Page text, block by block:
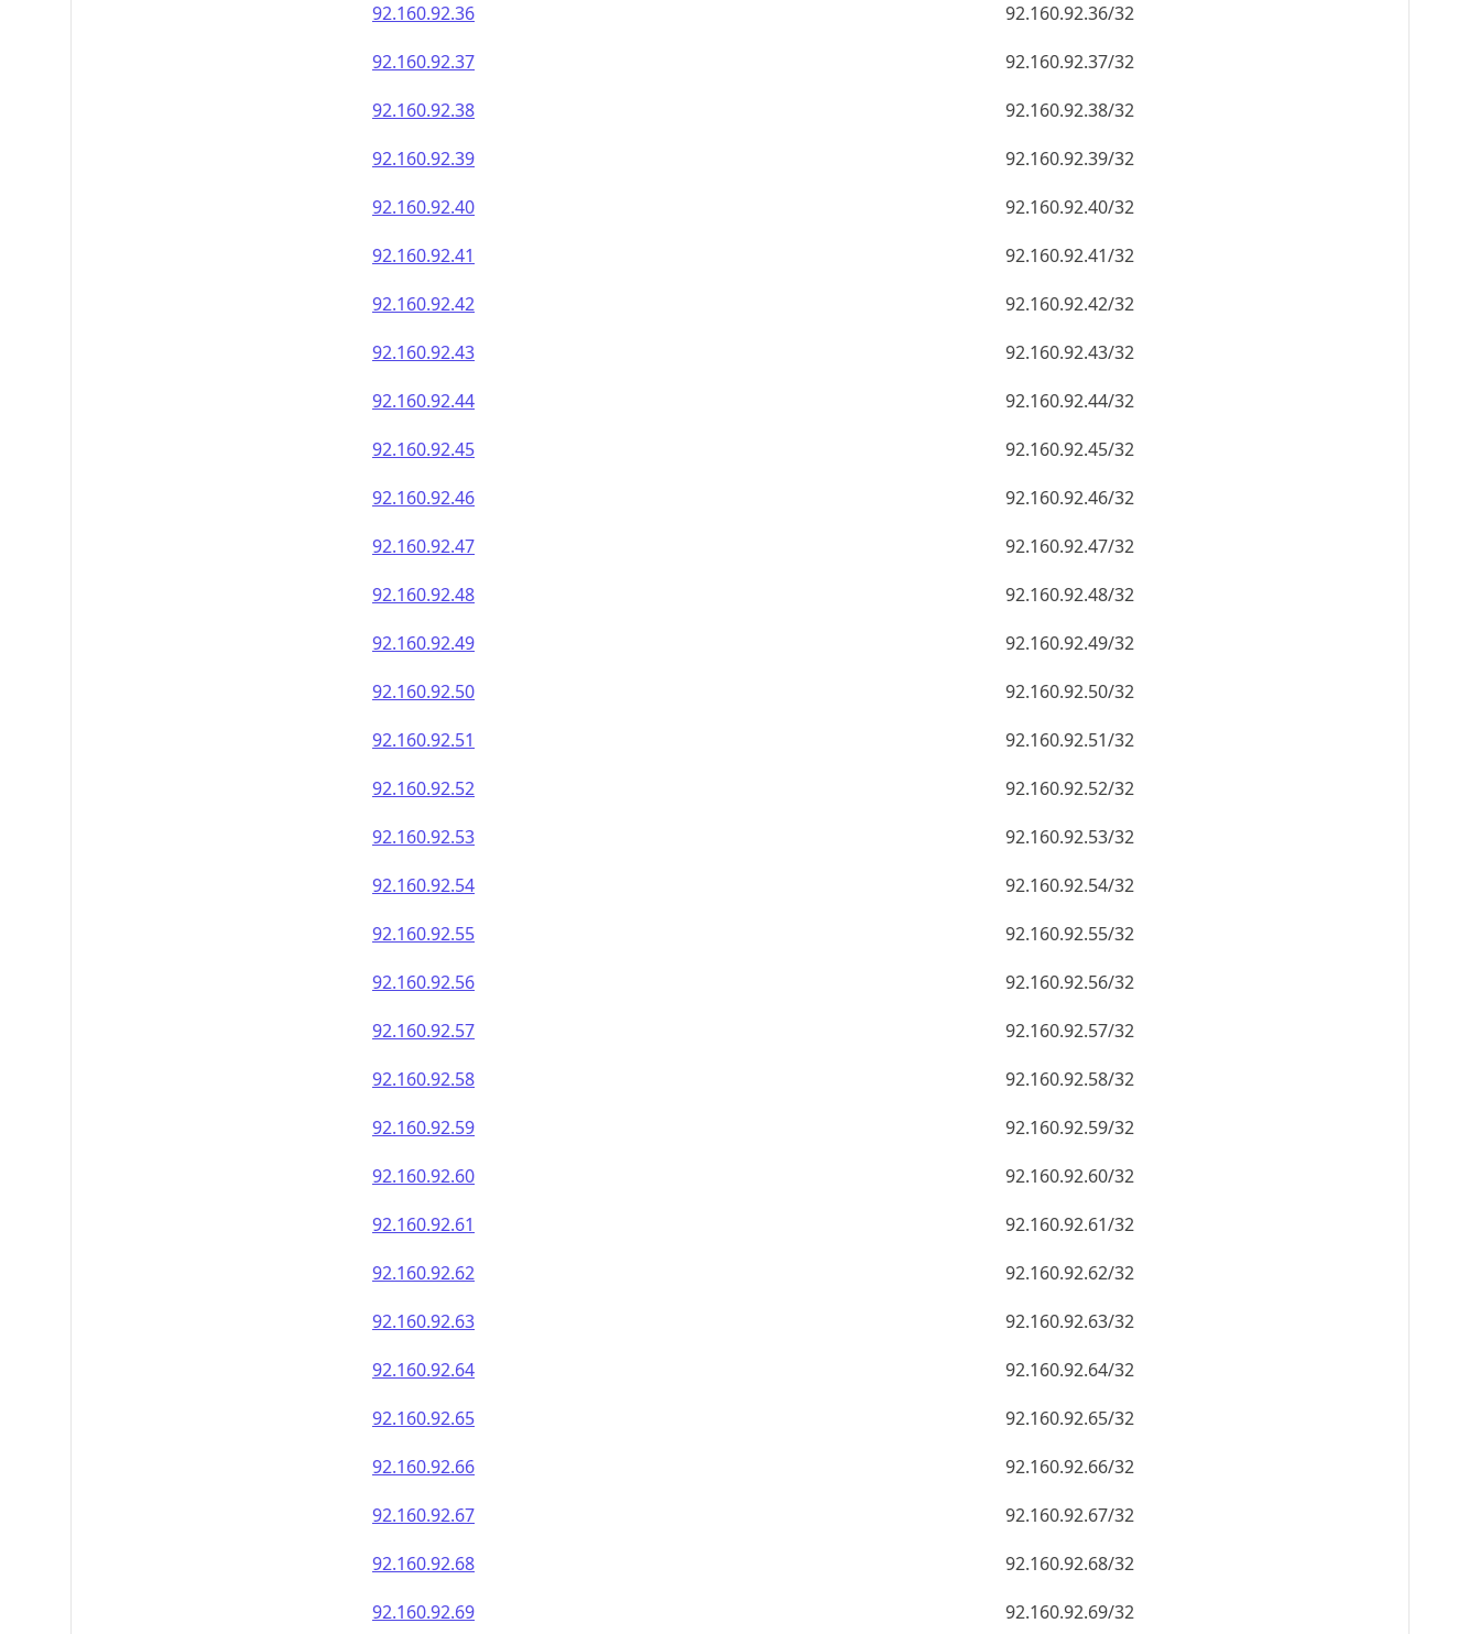
92.160.92.36
92.160.92.36/32
92.160.92.37
92.160.92.37/32
92.160.92.38
92.160.92.38/32
92.160.92.39
92.160.92.39/32
92.160.92.40
92.160.92.40/32
92.160.92.41
92.160.92.41/32
92.160.92.42
92.160.92.42/32
92.160.92.43
92.160.92.43/32
92.160.92.44
92.160.92.44/32
92.160.92.45
92.160.92.45/32
92.160.92.46
92.160.92.46/32
92.160.92.47
92.160.92.47/32
92.160.92.48
92.160.92.48/32
92.160.92.49
92.160.92.49/32
92.160.92.50
92.160.92.50/32
92.160.92.51
92.160.92.51/32
92.160.92.52
92.160.92.52/32
92.160.92.53
92.160.92.53/32
92.160.92.54
92.160.92.54/32
92.160.92.55
92.160.92.55/32
92.160.92.56
92.160.92.56/32
92.160.92.57
92.160.92.57/32
92.160.92.58
92.160.92.58/32
92.160.92.59
92.160.92.59/32
92.160.92.60
92.160.92.60/32
92.160.92.61
92.160.92.61/32
92.160.92.62
92.160.92.62/32
92.160.92.63
92.160.92.63/32
92.160.92.64
92.160.92.64/32
92.160.92.65
92.160.92.65/32
92.160.92.66
92.160.92.66/32
92.160.92.67
92.160.92.67/32
92.160.92.68
92.160.92.68/32
92.160.92.69
92.160.92.69/32